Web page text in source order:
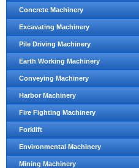
Concrete Machinery
Excavating Machinery
Pile Driving Machinery
Earth Working Machinery
Conveying Machinery
Harbor Machinery
Fire Fighting Machinery
Forklift
Environmental Machinery
Mining Machinery